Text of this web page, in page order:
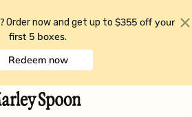
Order now and get up to $355 off your
first 5 boxes.
Redeem now